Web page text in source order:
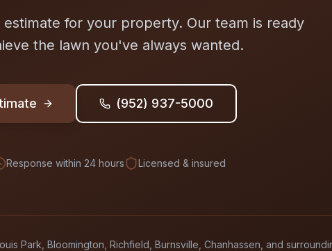
for your property. Our team is ready
the lawn you've always wanted.
(952) 937-5000
Response within 24 hours Licensed & insured
Park, Bloomington, Richfield, Burnsville, Chanhassen, and